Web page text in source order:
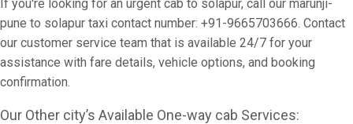
If you're looking for an urgent cab to solapur, call our marunji-
pune to solapur taxi contact number: +91-9665703666. Contact
our customer service team that is available 24/7 for your
assistance with fare details, vehicle options, and booking
confirmation.
Our Other city’s Available One-way cab Services: